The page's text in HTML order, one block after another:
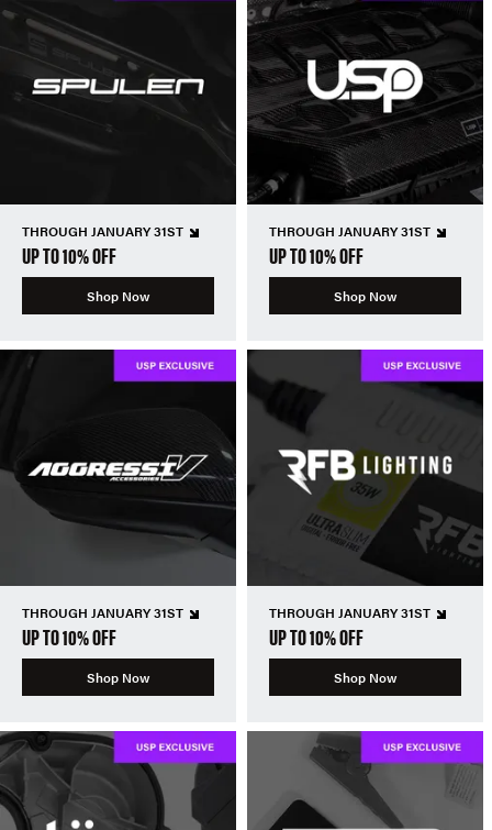
THROUGH JANUARY 31ST
UP TO 10% OFF
Shop Now
THROUGH JANUARY 31ST
UP TO 10% OFF
Shop Now
THROUGH JANUARY 31ST
UP TO 10% OFF
Shop Now
THROUGH JANUARY 31ST
UP TO 10% OFF
Shop Now